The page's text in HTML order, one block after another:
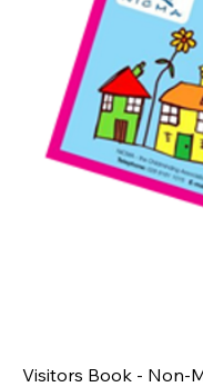
Visitors Book - Non-